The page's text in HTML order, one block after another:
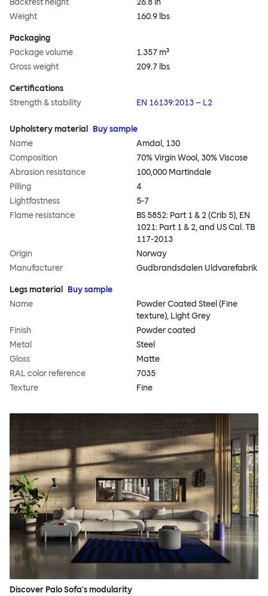
Backrest height
26.8 in
Weight
160.9 lbs
Packaging
Package volume
1.357 m³
Gross weight
209.7 lbs
Certifications
Strength & stability
EN 16139:2013 – L2
Upholstery material
Buy sample
Name
Amdal, 130
Composition
70% Virgin Wool, 30% Viscose
Abrasion resistance
100,000 Martindale
Pilling
4
Lightfastness
5-7
Flame resistance
BS 5852: Part 1 & 2 (Crib 5), EN
1021: Part 1 & 2, and US Cal. TB
117-2013
Origin
Norway
Manufacturer
Gudbrandsdalen Uldvarefabrik
Legs material
Buy sample
Name
Powder Coated Steel (Fine
texture), Light Grey
Finish
Powder coated
Metal
Steel
Gloss
Matte
RAL color reference
7035
Texture
Fine
Discover Palo Sofa's modularity